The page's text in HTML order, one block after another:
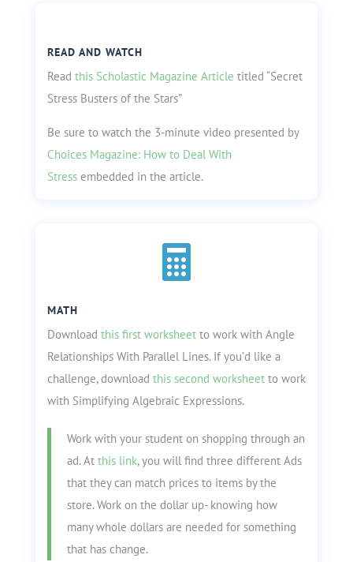
READ AND WATCH
Read this Scholastic Magazine Article titled “Secret
Stress Busters of the Stars”
Be sure to watch the 3-minute video presented by
Choices Magazine: How to Deal With
Stress embedded in the article.

MATH
Download this first worksheetto work with Angle
Relationships With Parallel Lines. If you’d like a
challenge, download this second worksheetto work
with Simplifying Algebraic Expressions.
Work with your student on shopping through an
ad. At this link, you will find three different Ads
that they can match prices to items by the
store. Work on the dollar up- knowing how
many whole dollars are needed for something
that has change.